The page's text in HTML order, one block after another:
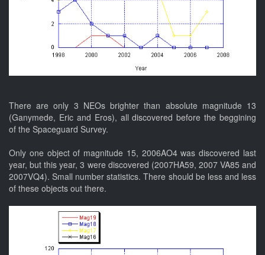
There are only 3 NEOs brighter than absolute magnitude 13
(Ganymede, Eric and Eros), all discovered before the beggining
of the Spaceguard Survey.
Only one object of magnitude 15, 2006AO4 was discovered last
year, but this year, 3 were discovered (2007HA59, 2007 VA85 and
2007VQ4). Small number statistics. There should be less and less
of these objects out there.